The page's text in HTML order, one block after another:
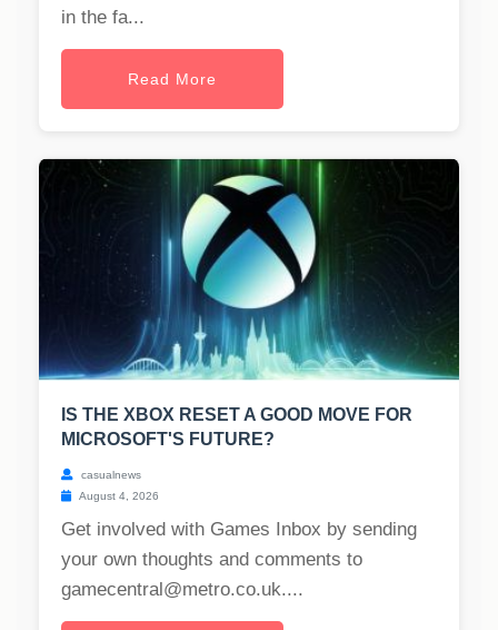
in the fa...
Read More
IS THE XBOX RESET A GOOD MOVE FOR
MICROSOFT'S FUTURE?
casualnews
August 4, 2026
Get involved with Games Inbox by sending
your own thoughts and comments to
gamecentral@metro.co.uk....